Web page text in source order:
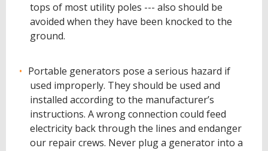
tops of most utility poles --- also should be
avoided when they have been knocked to the
ground.
Portable generators pose a serious hazard if
used improperly. They should be used and
installed according to the manufacturer’s
instructions. A wrong connection could feed
electricity back through the lines and endanger
our repair crews. Never plug a generator into a